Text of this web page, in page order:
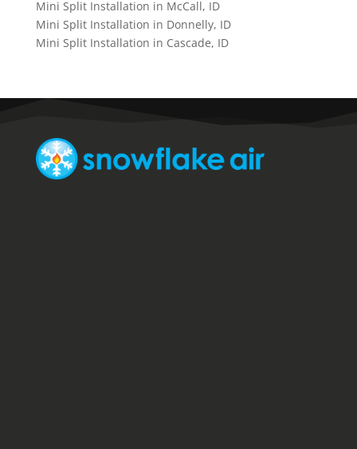
Mini Split Installation in McCall, ID
Mini Split Installation in Donnelly, ID
Mini Split Installation in Cascade, ID